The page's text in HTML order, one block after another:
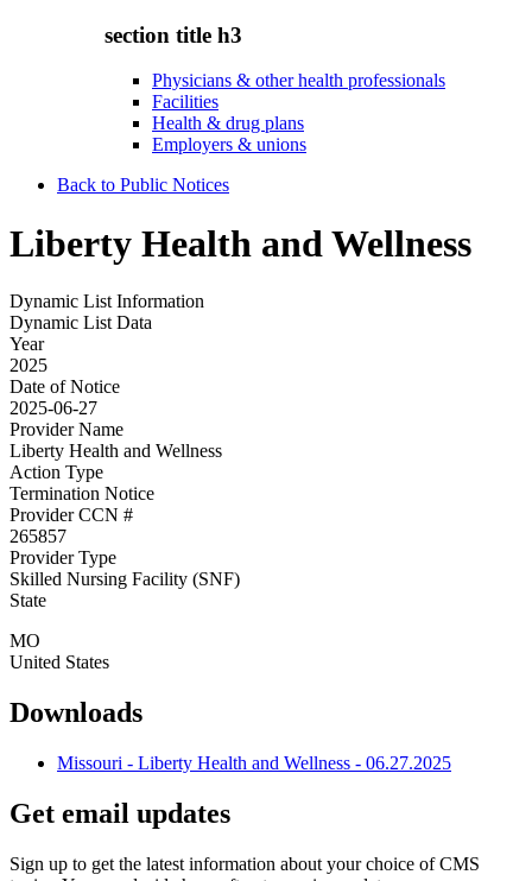
section title h3
Physicians & other health professionals
Facilities
Health & drug plans
Employers & unions
Back to Public Notices
Liberty Health and Wellness
Dynamic List Information
Dynamic List Data
Year
2025
Date of Notice
2025-06-27
Provider Name
Liberty Health and Wellness
Action Type
Termination Notice
Provider CCN #
265857
Provider Type
Skilled Nursing Facility (SNF)
State
MO
United States
Downloads
Missouri - Liberty Health and Wellness - 06.27.2025
Get email updates
Sign up to get the latest information about your choice of CMS